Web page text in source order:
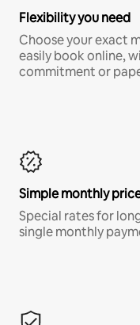
Flexibility you need
Choose your exact
easily book online,
commitment or
Simple monthly
Special rates for
single monthly